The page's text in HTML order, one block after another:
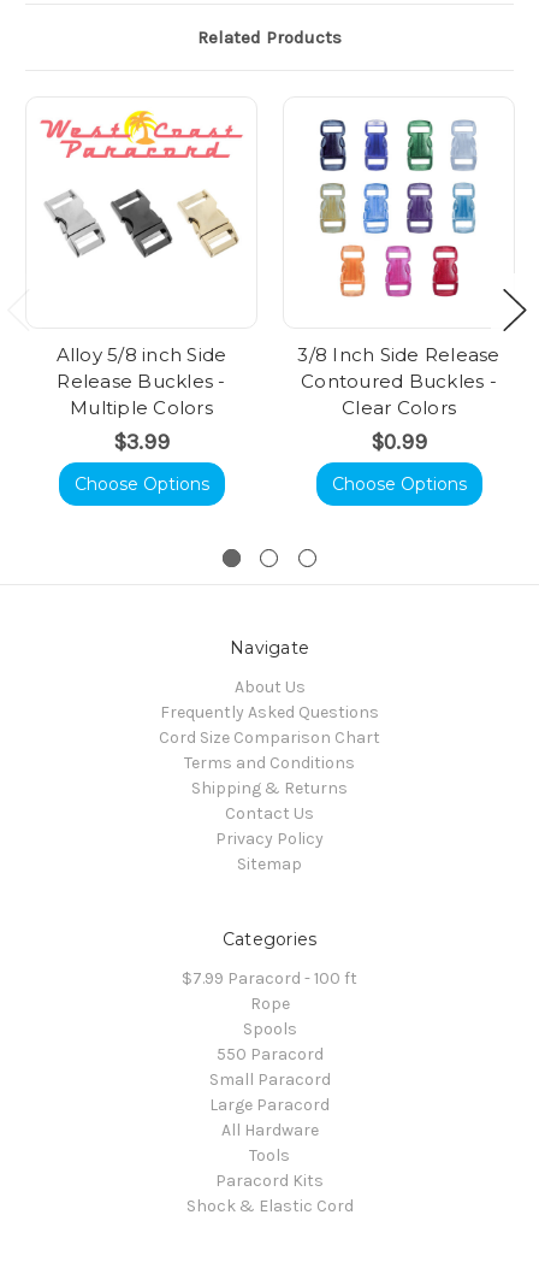
Related Products
Alloy 5/8 inch Side
Release Buckles -
Multiple Colors
$3.99
Choose Options
3/8 Inch Side Release
Contoured Buckles -
Clear Colors
$0.99
Choose Options
Navigate
About Us
Frequently Asked Questions
Cord Size Comparison Chart
Terms and Conditions
Shipping & Returns
Contact Us
Privacy Policy
Sitemap
Categories
$7.99 Paracord - 100 ft
Rope
Spools
550 Paracord
Small Paracord
Large Paracord
All Hardware
Tools
Paracord Kits
Shock & Elastic Cord